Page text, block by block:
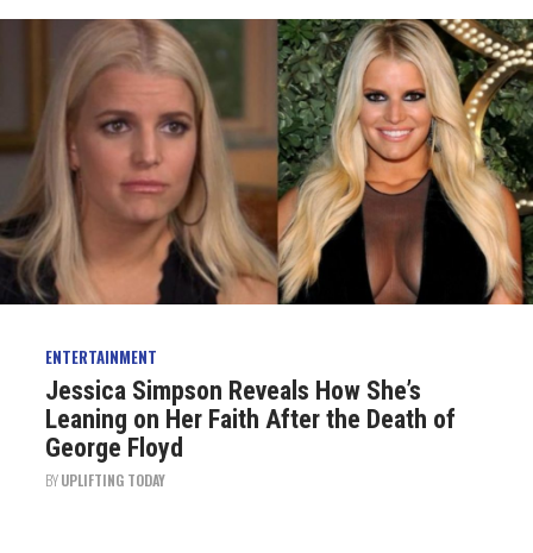
ENTERTAINMENT
Jessica Simpson Reveals How She’s
Leaning on Her Faith After the Death of
George Floyd
BYUPLIFTING TODAY